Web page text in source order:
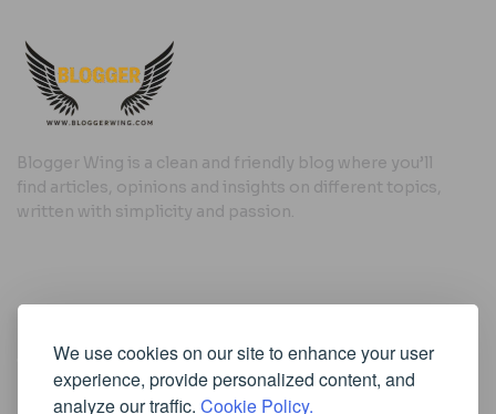
We use cookies on our site to enhance your user
experience, provide personalized content, and
analyze our traffic. Cookie Policy.
Blogger Wing is a clean and friendly blog where you’ll
find articles, opinions and insights on different topics,
written with simplicity and passion.
Useful Links
Cookie Policy
Privacy Policy